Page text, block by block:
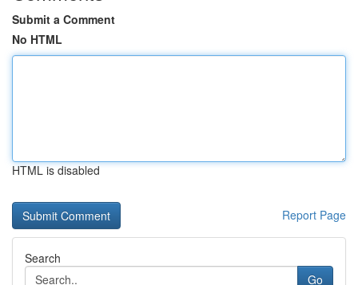
Submit a Comment
No HTML
HTML is disabled
Report Page
Search
Go